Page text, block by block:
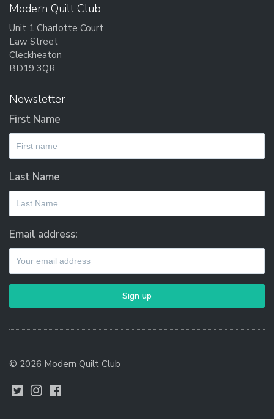
Modern Quilt Club
Unit 1 Charlotte Court
Law Street
Cleckheaton
BD19 3QR
Newsletter
First Name
Last Name
Email address:
© 2026 Modern Quilt Club